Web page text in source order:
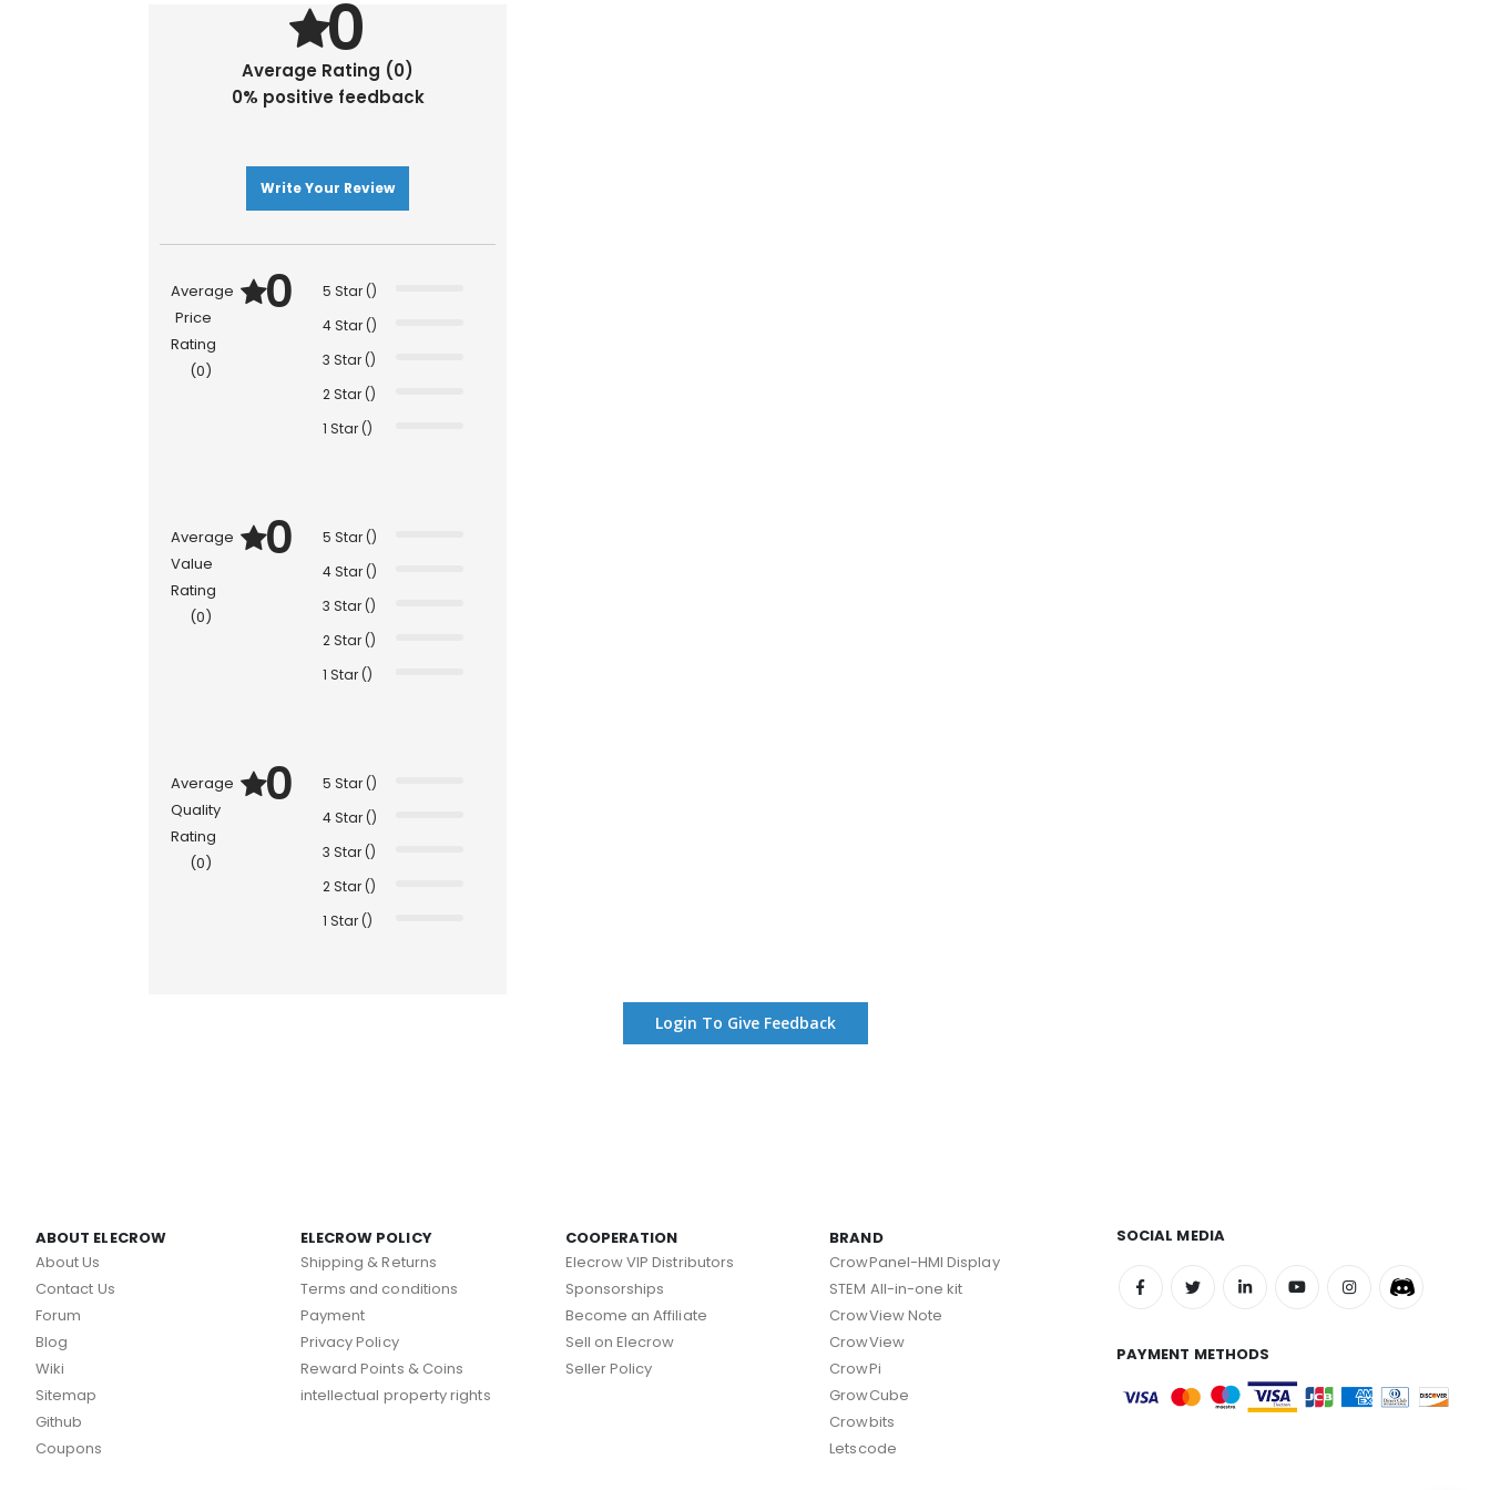
0
Average Rating (0)
0% positive feedback
Write Your Review
0
Average
Price
Rating
(0)
5 Star ()
4 Star ()
3 Star ()
2 Star ()
1 Star ()
0
Average
Value
Rating
(0)
5 Star ()
4 Star ()
3 Star ()
2 Star ()
1 Star ()
0
Average
Quality
Rating
(0)
5 Star ()
4 Star ()
3 Star ()
2 Star ()
1 Star ()
Login To Give Feedback
ABOUT ELECROW
About Us
Contact Us
Forum
Blog
Wiki
Sitemap
Github
Coupons
ELECROW POLICY
Shipping & Returns
Terms and conditions
Payment
Privacy Policy
Reward Points & Coins
intellectual property rights
COOPERATION
Elecrow VIP Distributors
Sponsorships
Become an Affiliate
Sell on Elecrow
Seller Policy
BRAND
CrowPanel-HMI Display
STEM All-in-one kit
CrowView Note
CrowView
CrowPi
GrowCube
Crowbits
Letscode
SOCIAL MEDIA
PAYMENT METHODS